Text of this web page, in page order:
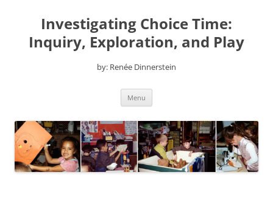
contentInvestigating Choice Time:
Inquiry, Exploration, and Play
by: Renée Dinnerstein
Menu